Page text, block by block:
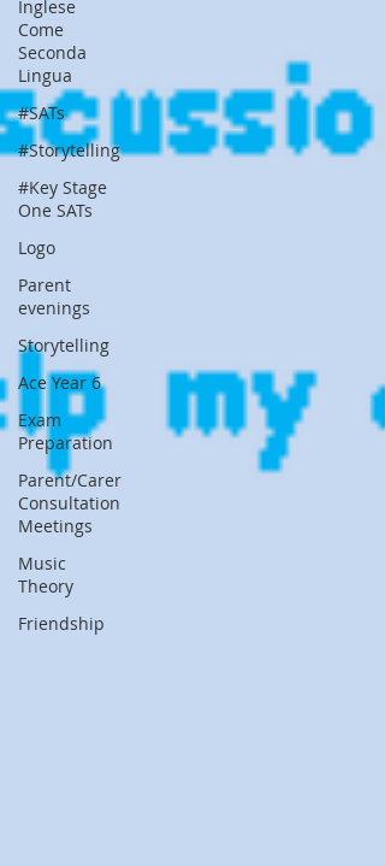
Inglese
Come
Seconda
Lingua
#SATs
#Storytelling
#Key Stage
One SATs
Logo
Parent
evenings
Storytelling
Ace Year 6
Exam
Preparation
Parent/Carer
Consultation
Meetings
Music
Theory
Friendship